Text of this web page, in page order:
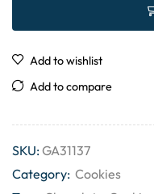
Add to wishlist
Add to compare
SKU:GA31137
Category: Cookies